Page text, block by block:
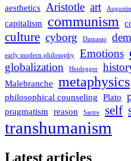
aesthetics Aristotle art Augustin
capitalism communism
culture cyborg Damasio
early modern philosophy Emotions
globalization Heidegger
Malebranche metaphysics
philosophical counseling Plato
pragmatism reason Sartre self
transhumanism
Latest articles